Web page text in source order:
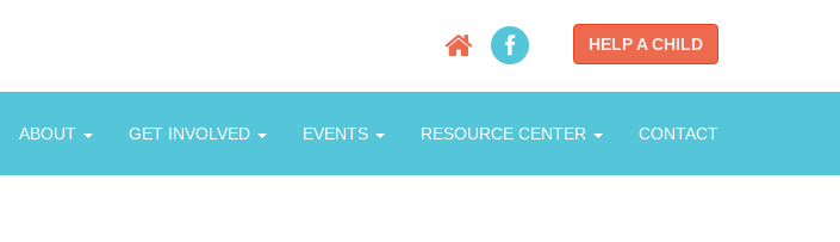
HELP A CHILD
ABOUT GET INVOLVED EVENTS RESOURCE CENTER CONTACT